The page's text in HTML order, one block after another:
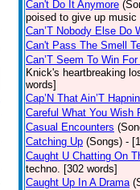
Can't Do It Anymore
poised to give up
Can’T Nobody Else Do
Can't Pass The Smell
Can’T Seem To Win
Knick's heartbreaking
words]
Cap’N That Ain’T Hapnin
Careful What You Wish
Casual Encounters
Catching Up (Songs) -
Caught U Chatting On
techno. [302 words]
Caught Up In A Drama